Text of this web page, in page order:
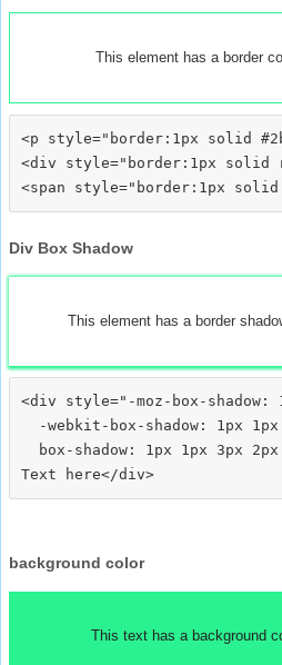
This element has a border
<p style="border:1px solid
<div style="border:1px solid
Div Box Shadow
This element has a border
<div style="-moz-box-shadow:
-webkit-box-shadow: 1px
box-shadow: 1px 1px 3px
background color
This text has a background